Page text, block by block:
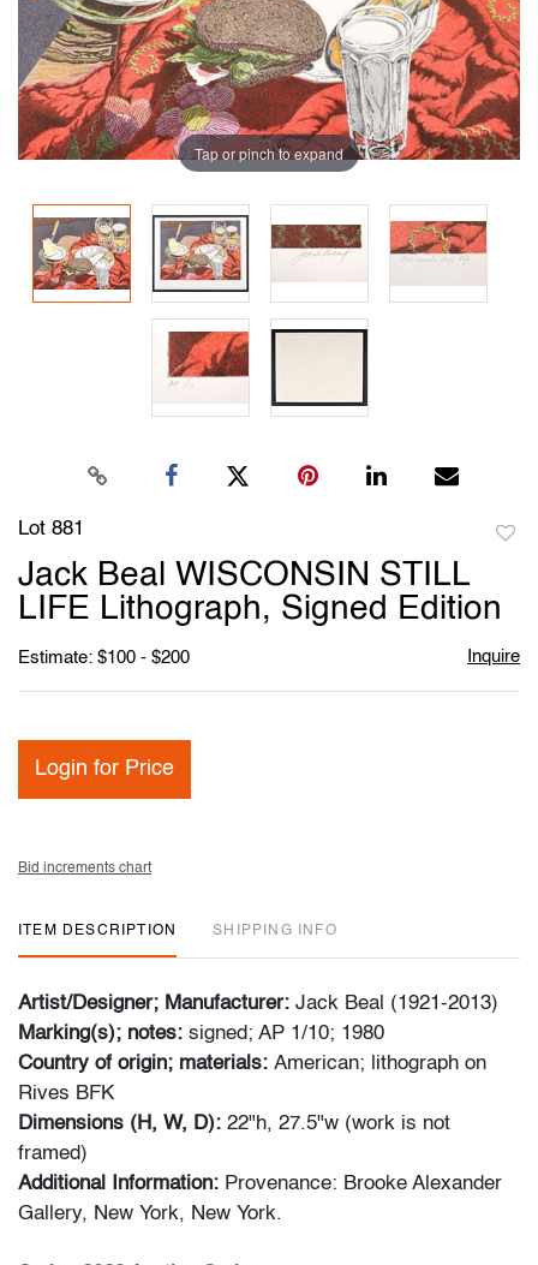
Tap or pinch to expand
Lot 881
Jack Beal WISCONSIN STILL
LIFE Lithograph, Signed Edition
Estimate: $100 - $200 Inquire
Login for Price
Bid increments chart
ITEM DESCRIPTION SHIPPING INFO
Artist/Designer; Manufacturer: Jack Beal (1921-2013)
Marking(s); notes: signed; AP 1/10; 1980
Country of origin; materials: American; lithograph on
Rives BFK
Dimensions (H, W, D): 22"h, 27.5"w (work is not
framed)
Additional Information: Provenance: Brooke Alexander
Gallery, New York, New York.